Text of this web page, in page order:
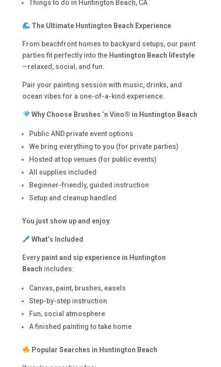
Things to do in Huntington Beach, CA
The Ultimate Huntington Beach Experience
From beachfront homes to backyard setups, our paint
parties fit perfectly into the Huntington Beach lifestyle
—relaxed, social, and fun.
Pair your painting session with music, drinks, and
ocean vibes for a one-of-a-kind experience.
Why Choose Brushes ‘n Vino® in Huntington Beach
Public AND private event options
We bring everything to you (for private parties)
Hosted at top venues (for public events)
All supplies included
Beginner-friendly, guided instruction
Setup and cleanup handled
You just show up and enjoy.
What’s Included
Every paint and sip experience in Huntington
Beach includes:
Canvas, paint, brushes, easels
Step-by-step instruction
Fun, social atmosphere
A finished painting to take home
Popular Searches in Huntington Beach